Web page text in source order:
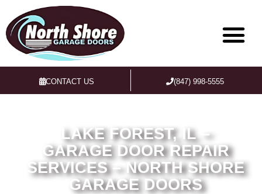
CONTACT US (847) 998-5555
LAKE FOREST, IL –
GARAGE DOOR REPAIR
SERVICES – NORTH SHORE
GARAGE DOORS